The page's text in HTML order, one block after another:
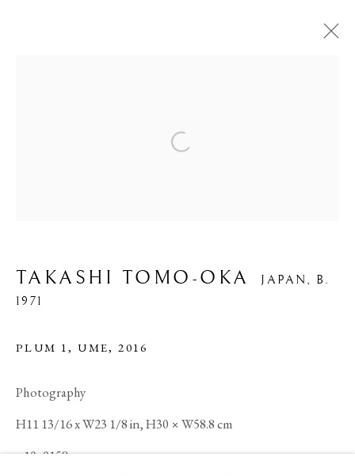
PHOTOGRAPHY
Open a larger version of the
TAKASHI TOMO-OKA JAPAN, B.
1971
PLUM 1, UME,2016
Photography
H11 13/16 x W23 1/8 in, H30 × W58.8 cm
n10_0158